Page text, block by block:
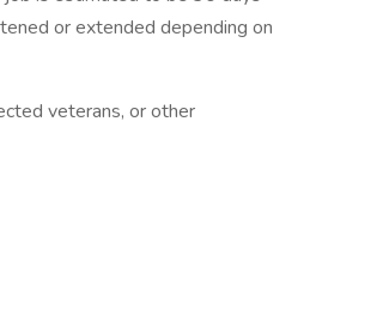
or extended depending on
veterans, or other